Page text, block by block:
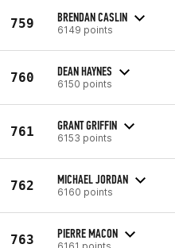
759 BRENDAN CASLIN
6149 points
760 DEAN HAYNES
6150 points
761 GRANT GRIFFIN
6153 points
762 MICHAEL JORDAN
6160 points
763 PIERRE MACON
6161 points